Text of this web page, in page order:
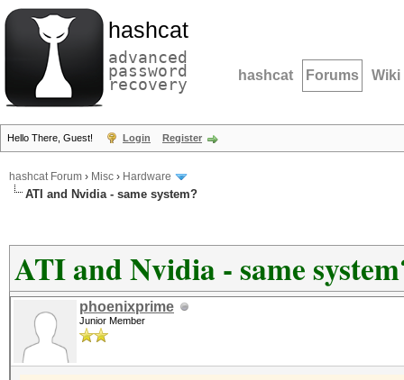
hashcat
advanced
password
recovery hashcat Forums Wiki
Hello There, Guest! Login Register
hashcat Forum › Misc › Hardware
ATI and Nvidia - same system?
ATI and Nvidia - same
phoenixprime
Junior Member